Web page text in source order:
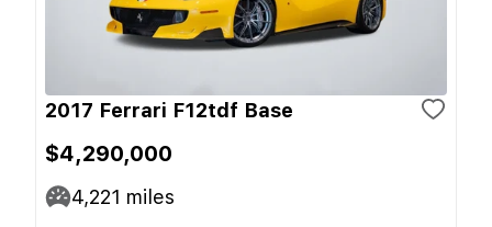
2017 Ferrari F12tdf Base
$4,290,000
4,221 miles